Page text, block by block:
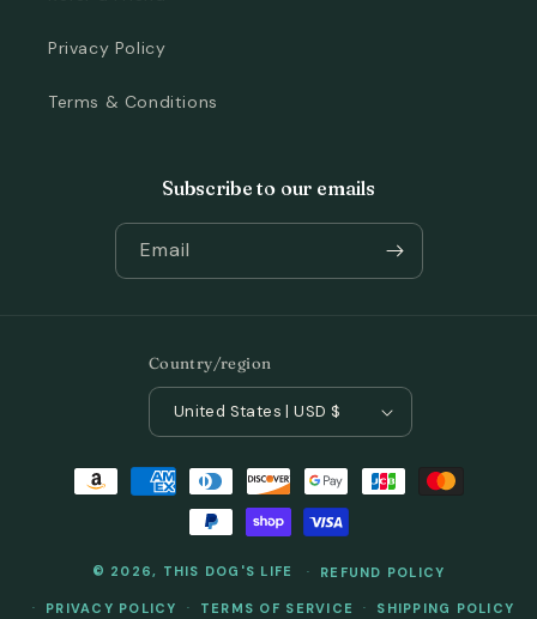
Privacy Policy
Terms & Conditions
Subscribe to our emails
Email
Country/region
United States | USD $
Payment
methods
© 2026, THIS DOG'S LIFE REFUND POLICY
PRIVACY POLICY TERMS OF SERVICE SHIPPING POLICY